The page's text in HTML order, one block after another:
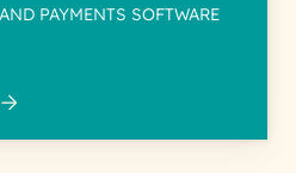
PAYMENTS SOFTWARE